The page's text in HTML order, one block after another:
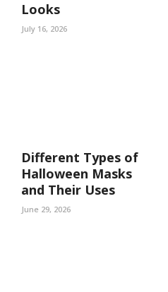
Looks
July 16, 2026
Different Types of
Halloween Masks
and Their Uses
June 29, 2026